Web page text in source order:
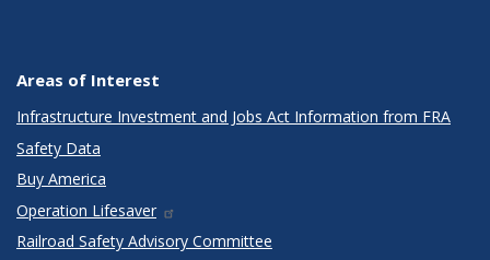
Areas of Interest
Infrastructure Investment and Jobs Act Information from FRA
Safety Data
Buy America
Operation Lifesaver
Railroad Safety Advisory Committee